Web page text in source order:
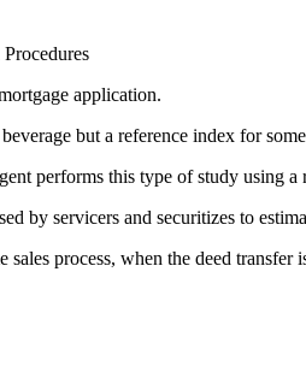
application.
but a reference index for
performs this type of study using
by servicers and securitizes to
process, when the deed